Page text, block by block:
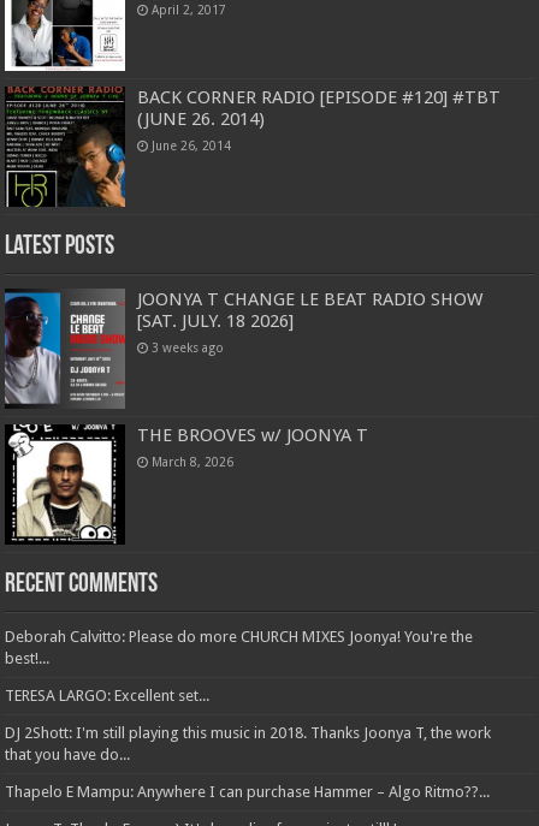
April 2, 2017
BACK CORNER RADIO [EPISODE #120] #TBT
(JUNE 26. 2014)
June 26, 2014
Latest Posts
JOONYA T CHANGE LE BEAT RADIO SHOW
[SAT. JULY. 18 2026]
3 weeks ago
THE BROOVES w/ JOONYA T
March 8, 2026
Recent Comments
Deborah Calvitto: Please do more CHURCH MIXES Joonya! You're the
best!...
TERESA LARGO: Excellent set...
DJ 2Shott: I'm still playing this music in 2018. Thanks Joonya T, the work
that you have do...
Thapelo E Mampu: Anywhere I can purchase Hammer – Algo Ritmo??...